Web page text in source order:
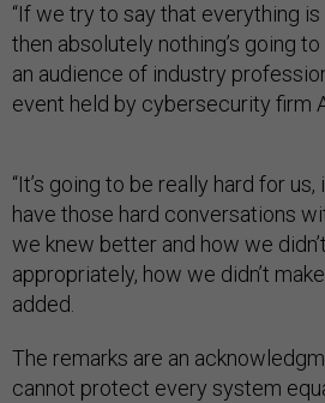
“If we try to say that everything
then absolutely nothing’s going
an audience of industry
event held by cybersecurity firm
“It’s going to be really hard for
have those hard conversations
we knew better and how we
appropriately, how we didn’t
added.
The remarks are an
cannot protect every system